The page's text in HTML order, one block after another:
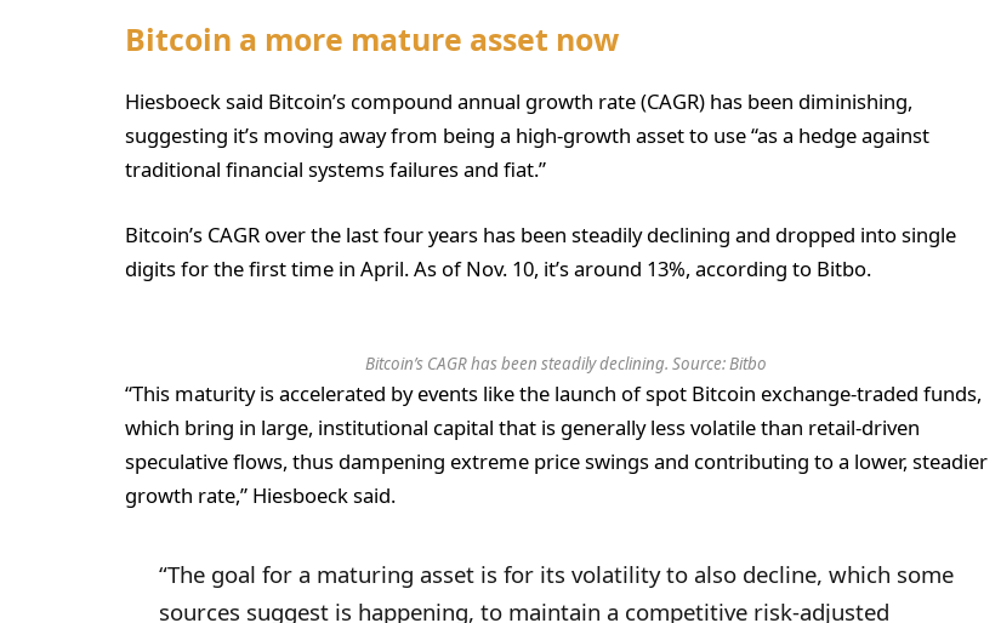
Bitcoin a more mature asset now
Hiesboeck said Bitcoin’s compound annual growth rate (CAGR) has been diminishing,
suggesting it’s moving away from being a high-growth asset to use “as a hedge against
traditional financial systems failures and fiat.”
Bitcoin’s CAGR over the last four years has been steadily declining and dropped into single
digits for the first time in April. As of Nov. 10, it’s around 13%, according to Bitbo.
Bitcoin’s CAGR has been steadily declining. Source:Bitbo
“This maturity is accelerated by events like the launch of spot Bitcoin exchange-traded funds,
which bring in large, institutional capital that is generally less volatile than retail-driven
speculative flows, thus dampening extreme price swings and contributing to a lower, steadier
growth rate,” Hiesboeck said.
“The goal for a maturing asset is for its volatility to also decline, which some
sources suggest is happening, to maintain a competitive risk-adjusted